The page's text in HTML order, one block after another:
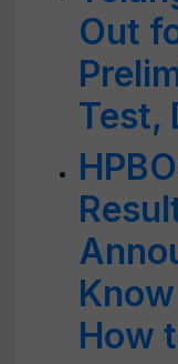
Out
Test,
How